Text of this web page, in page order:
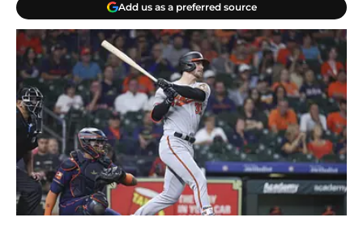
Add us as a preferred source